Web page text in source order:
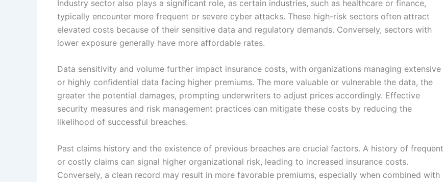
Industry sector also plays a significant role, as certain industries, such as healthcare or finance,
typically encounter more frequent or severe cyber attacks. These high-risk sectors often attract
elevated costs because of their sensitive data and regulatory demands. Conversely, sectors with
lower exposure generally have more affordable rates.
Data sensitivity and volume further impact insurance costs, with organizations managing extensive
or highly confidential data facing higher premiums. The more valuable or vulnerable the data, the
greater the potential damages, prompting underwriters to adjust prices accordingly. Effective
security measures and risk management practices can mitigate these costs by reducing the
likelihood of successful breaches.
Past claims history and the existence of previous breaches are crucial factors. A history of frequent
or costly claims can signal higher organizational risk, leading to increased insurance costs.
Conversely, a clean record may result in more favorable premiums, especially when combined with